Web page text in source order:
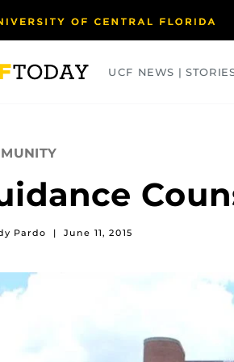
UCF NEWS |
Pardo | June 11, 2015